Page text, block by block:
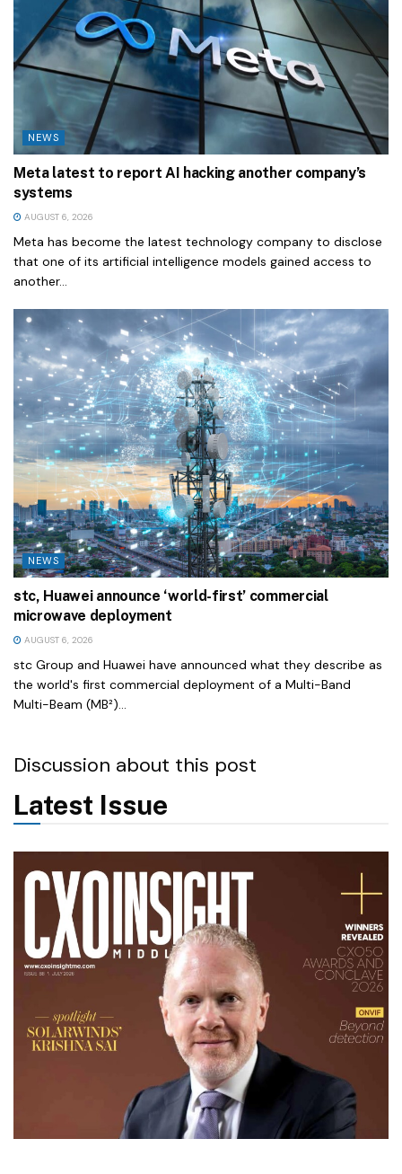
NEWS
Meta latest to report AI hacking another company’s
systems
AUGUST 6, 2026
Meta has become the latest technology company to disclose
that one of its artificial intelligence models gained access to
another...
NEWS
stc, Huawei announce ‘world-first’ commercial
microwave deployment
AUGUST 6, 2026
stc Group and Huawei have announced what they describe as
the world's first commercial deployment of a Multi-Band
Multi-Beam (MB²)...
Discussion about this post
Latest Issue